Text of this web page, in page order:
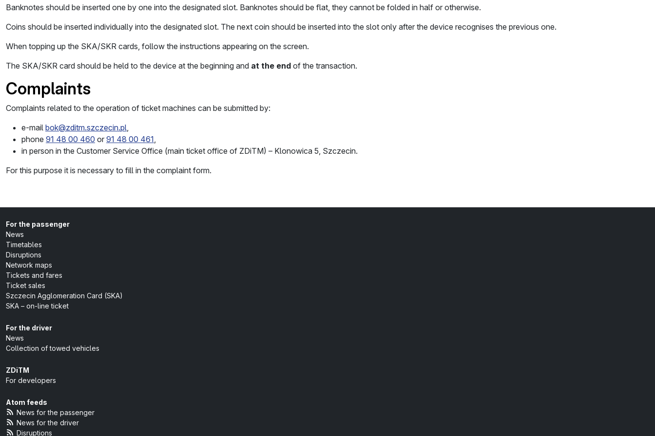
Banknotes should be inserted one by one into the designated slot. Banknotes should be flat, they cannot be folded in half or otherwise.
Coins should be inserted individually into the designated slot. The next coin should be inserted into the slot only after the device recognises the previous one.
When topping up the SKA/SKR cards, follow the instructions appearing on the screen.
The SKA/SKR card should be held to the device at the beginning and at the end of the transaction.
Complaints
Complaints related to the operation of ticket machines can be submitted by:
e-mail bok@zditm.szczecin.pl,
phone 91 48 00 460 or 91 48 00 461,
in person in the Customer Service Office (main ticket office of ZDiTM) – Klonowica 5, Szczecin.
For this purpose it is necessary to fill in the complaint form.
For the passenger
News
Timetables
Disruptions
Network maps
Tickets and fares
Ticket sales
Szczecin Agglomeration Card (SKA)
SKA – on-line ticket
For the driver
News
Collection of towed vehicles
ZDiTM
For developers
Atom feeds
News for the passenger
News for the driver
Disruptions